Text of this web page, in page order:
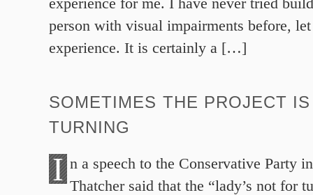
experience for me. I have never tried
person with visual impairments before,
experience. It is certainly a […]
SOMETIMES THE PROJECT
TURNING
I n a speech to the Conservative Party
Thatcher said that the “lady’s not for